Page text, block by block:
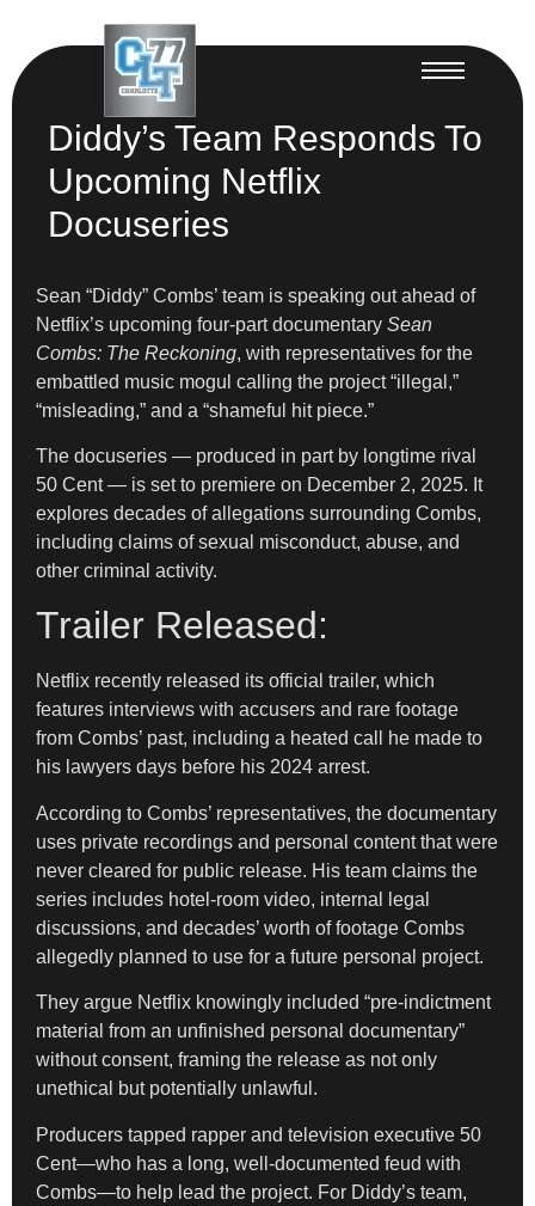
Diddy’s Team Responds To
Upcoming Netflix
Docuseries
Sean “Diddy” Combs’ team is speaking out ahead of
Netflix’s upcoming four-part documentary Sean
Combs: The Reckoning, with representatives for the
embattled music mogul calling the project “illegal,”
“misleading,” and a “shameful hit piece.”
The docuseries — produced in part by longtime rival
50 Cent — is set to premiere on December 2, 2025. It
explores decades of allegations surrounding Combs,
including claims of sexual misconduct, abuse, and
other criminal activity.
Trailer Released:
Netflix recently released its official trailer, which
features interviews with accusers and rare footage
from Combs’ past, including a heated call he made to
his lawyers days before his 2024 arrest.
According to Combs’ representatives, the documentary
uses private recordings and personal content that were
never cleared for public release. His team claims the
series includes hotel-room video, internal legal
discussions, and decades’ worth of footage Combs
allegedly planned to use for a future personal project.
They argue Netflix knowingly included “pre-indictment
material from an unfinished personal documentary”
without consent, framing the release as not only
unethical but potentially unlawful.
Producers tapped rapper and television executive 50
Cent—who has a long, well-documented feud with
Combs—to help lead the project. For Diddy’s team,